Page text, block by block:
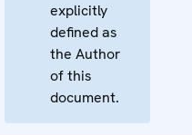
explicitly
defined as
the Author
of this
document.